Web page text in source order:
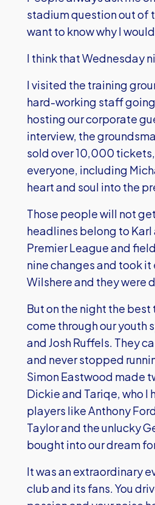
stadium question out of
want to know why I
I think that Wednesday
I visited the training
hard-working staff
hosting our corporate
interview, the
sold over 10,000
everyone, including
heart and soul into the
Those people will not
headlines belong to Karl
Premier League and
nine changes and took
Wilshere and they were
But on the night the
come through our youth
and Josh Ruffels. They
and never stopped
Simon Eastwood made
Dickie and Tariqe, who I
players like Anthony
Taylor and the unlucky
bought into our dream
It was an extraordinary
club and its fans. You